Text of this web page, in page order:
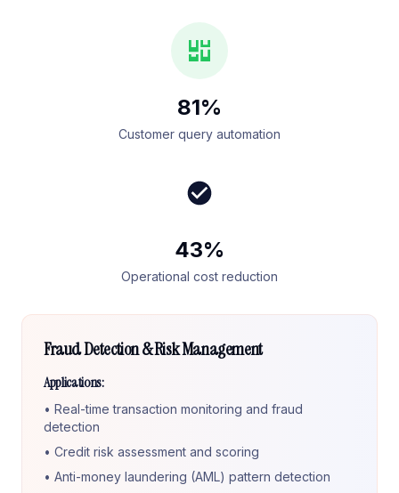
81%
Customer query automation
43%
Operational cost reduction
Fraud Detection & Risk Management
Applications:
• Real-time transaction monitoring and fraud
detection
• Credit risk assessment and scoring
• Anti-money laundering (AML) pattern detection